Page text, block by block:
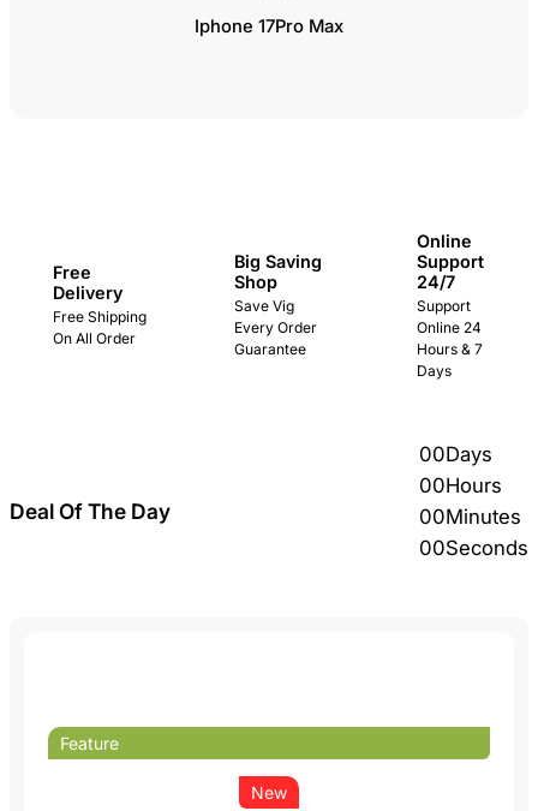
Iphone 17Pro Max
Free
Delivery
Free Shipping
On All Order
Big Saving
Shop
Save Vig
Every Order
Guarantee
Online
Support
24/7
Support
Online 24
Hours & 7
Days
Deal Of The Day
00Days
00Hours
00Minutes
00Seconds
Feature
New